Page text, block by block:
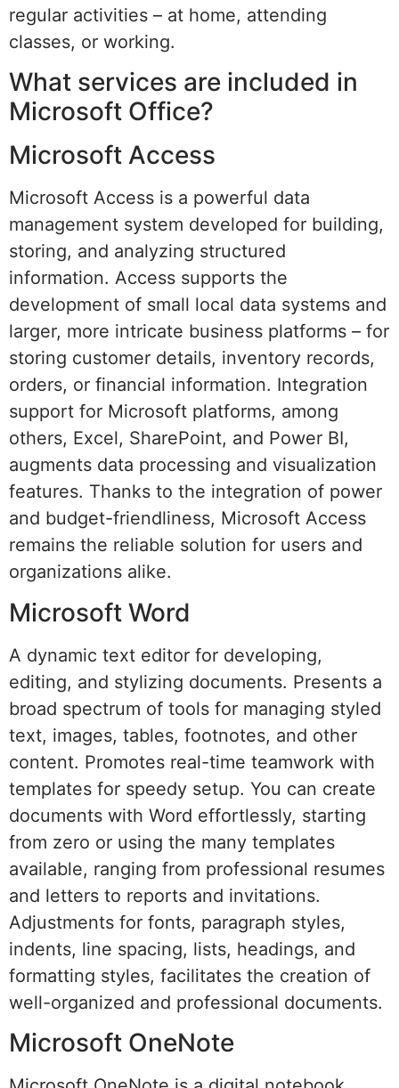
regular activities – at home, attending
classes, or working.
What services are included in
Microsoft Office?
Microsoft Access
Microsoft Access is a powerful data
management system developed for building,
storing, and analyzing structured
information. Access supports the
development of small local data systems and
larger, more intricate business platforms – for
storing customer details, inventory records,
orders, or financial information. Integration
support for Microsoft platforms, among
others, Excel, SharePoint, and Power BI,
augments data processing and visualization
features. Thanks to the integration of power
and budget-friendliness, Microsoft Access
remains the reliable solution for users and
organizations alike.
Microsoft Word
A dynamic text editor for developing,
editing, and stylizing documents. Presents a
broad spectrum of tools for managing styled
text, images, tables, footnotes, and other
content. Promotes real-time teamwork with
templates for speedy setup. You can create
documents with Word effortlessly, starting
from zero or using the many templates
available, ranging from professional resumes
and letters to reports and invitations.
Adjustments for fonts, paragraph styles,
indents, line spacing, lists, headings, and
formatting styles, facilitates the creation of
well-organized and professional documents.
Microsoft OneNote